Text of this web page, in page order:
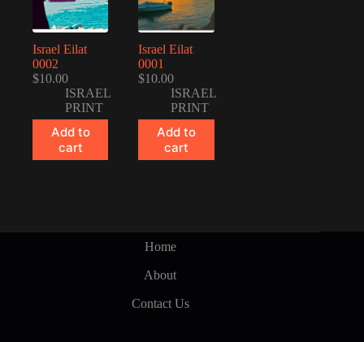
Israel Eilat
0002
$10.00
ISRAEL
PRINT
Add to
cart
Israel Eilat
0001
$10.00
ISRAEL
PRINT
Add to
cart
Home
About
Contact Us